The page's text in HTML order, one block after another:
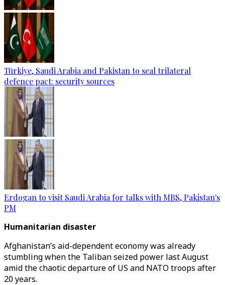
Türkiye, Saudi Arabia and Pakistan to seal trilateral
defence pact: security sources
Erdogan to visit Saudi Arabia for talks with MBS, Pakistan's
PM
Humanitarian disaster
Afghanistan’s aid-dependent economy was already
stumbling when the Taliban seized power last August
amid the chaotic departure of US and NATO troops after
20 years.